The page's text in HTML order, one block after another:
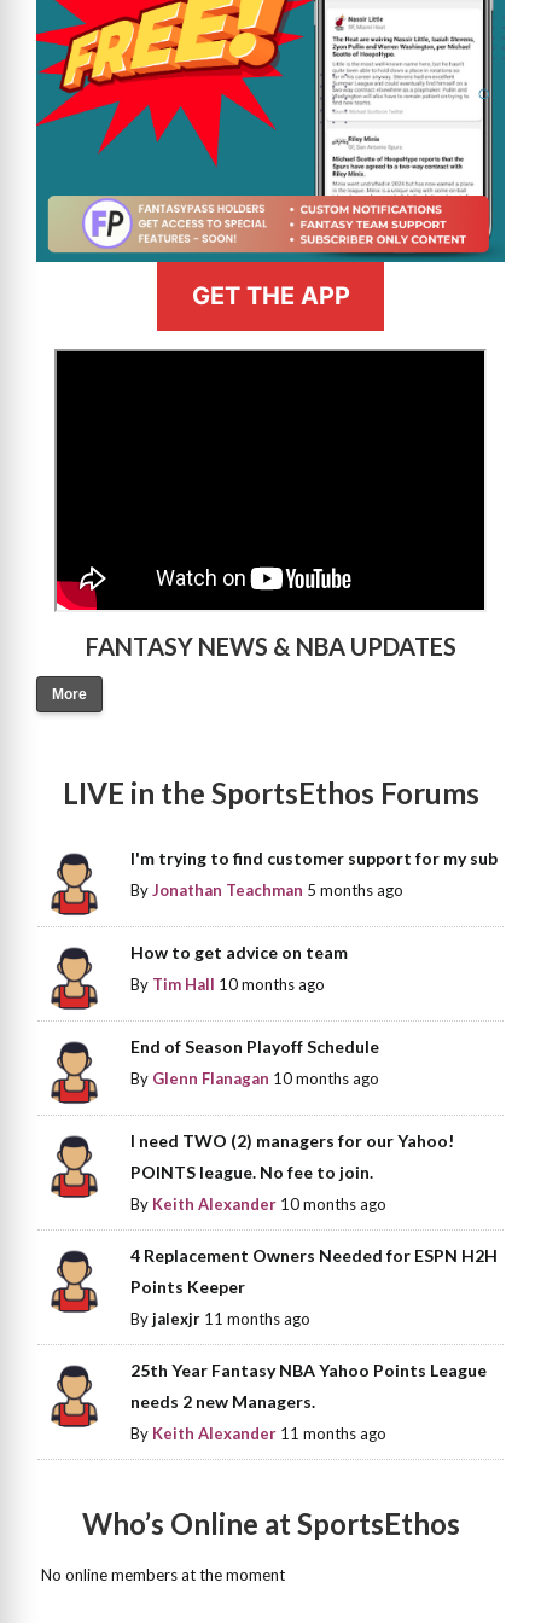
GET THE APP
FANTASY NEWS & NBA UPDATES
More
LIVE in the SportsEthos Forums
I'm trying to find customer support for my sub
ByJonathan Teachman 5 months ago
How to get advice on team
By Tim Hall 10 months ago
End of Season Playoff Schedule
By Glenn Flanagan 10 months ago
I need TWO (2) managers for our Yahoo!
POINTS league. No fee to join.
By Keith Alexander 10 months ago
4 Replacement Owners Needed for ESPN H2H
Points Keeper
Byjalexjr 11 months ago
25th Year Fantasy NBA Yahoo Points League
needs 2 new Managers.
By Keith Alexander 11 months ago
Who’s Online at SportsEthos
No online members at the moment